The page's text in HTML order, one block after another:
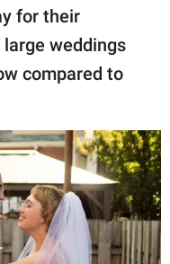
for their
weddings
compared to